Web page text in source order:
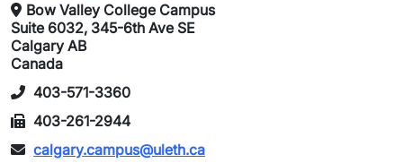
Bow Valley College Campus
Suite 6032, 345-6th Ave SE
Calgary AB
Canada
403-571-3360
403-261-2944
calgary.campus@uleth.ca